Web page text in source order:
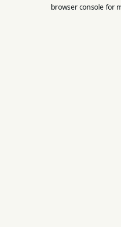
browser console for